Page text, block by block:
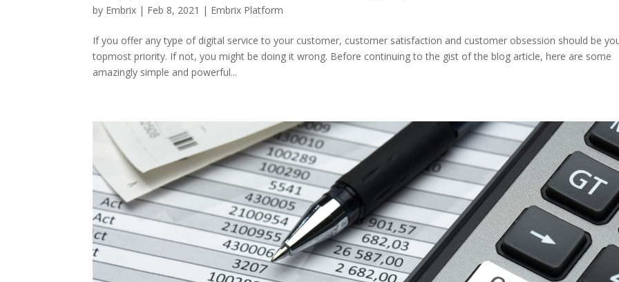
by Embrix | Feb 8, 2021 | Embrix Platform
If you offer any type of digital service to your customer, customer satisfaction and customer obsession should be
topmost priority. If not, you might be doing it wrong. Before continuing to the gist of the blog article, here are some
amazingly simple and powerful...